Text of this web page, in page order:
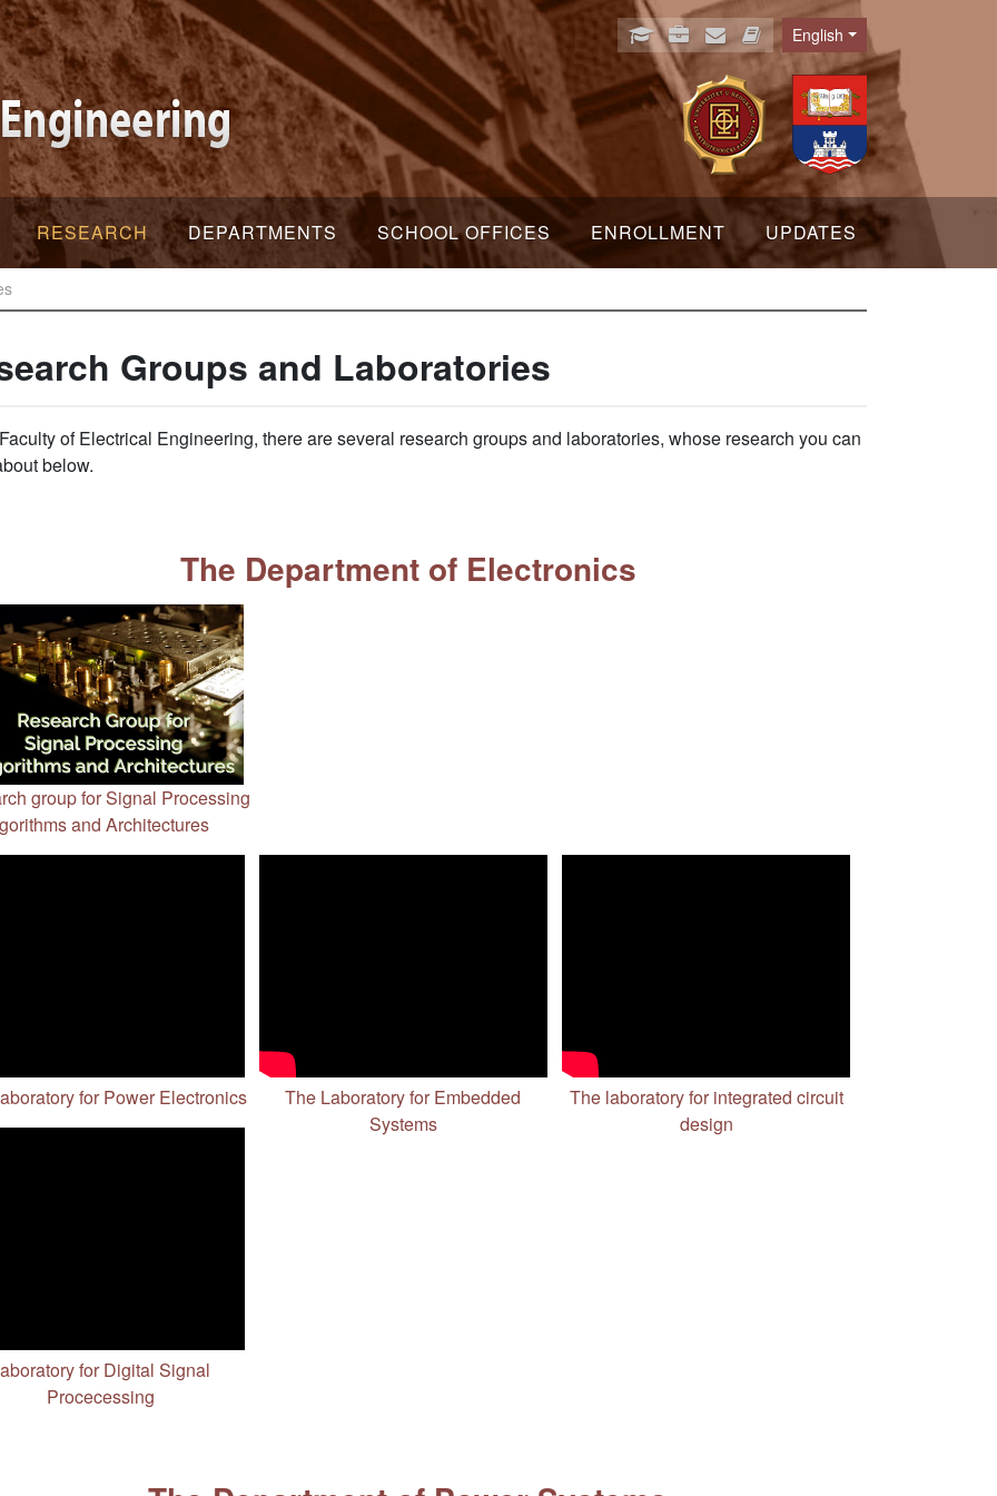
Language
English
RESEARCH DEPARTMENTS SCHOOL OFFICES ENROLLMENT UPDATES
Groups and Laboratories
of Electrical Engineering, there are several research groups and laboratories, whose research you can
below.
The Department of Electronics
group for Signal Processing
and Architectures
for Power Electronics
for Digital Signal
Procecessing
The Laboratory for Embedded
Systems
The laboratory for integrated circuit
design